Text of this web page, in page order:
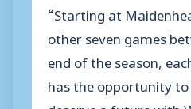
“Starting at
other seven games
end of the season,
has the opportunity